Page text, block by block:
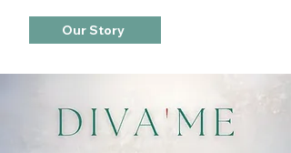
Our Story